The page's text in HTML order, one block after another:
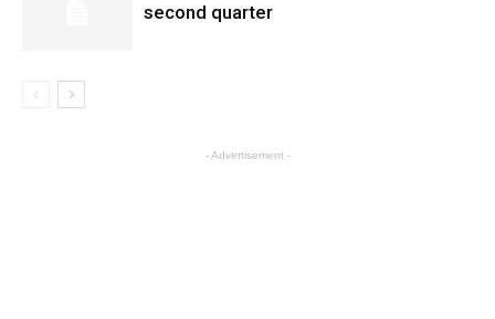
second quarter
- Advertisement -